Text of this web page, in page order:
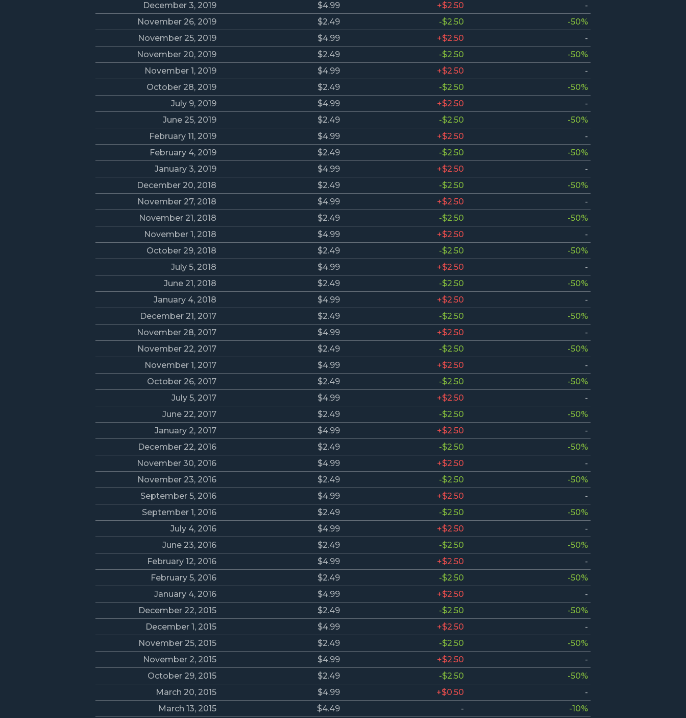
December 3, 2019
$4.99 +$2.50
-
November 26, 2019
$2.49 -$2.50
-50%
November 25, 2019
$4.99 +$2.50
-
November 20, 2019
$2.49 -$2.50
-50%
November 1, 2019
$4.99 +$2.50
-
October 28, 2019
$2.49 -$2.50
-50%
July 9, 2019
$4.99 +$2.50
-
June 25, 2019
$2.49 -$2.50
-50%
February 11, 2019
$4.99 +$2.50
-
February 4, 2019
$2.49 -$2.50
-50%
January 3, 2019
$4.99 +$2.50
-
December 20, 2018
$2.49 -$2.50
-50%
November 27, 2018
$4.99 +$2.50
-
November 21, 2018
$2.49 -$2.50
-50%
November 1, 2018
$4.99 +$2.50
-
October 29, 2018
$2.49 -$2.50
-50%
July 5, 2018
$4.99 +$2.50
-
June 21, 2018
$2.49 -$2.50
-50%
January 4, 2018
$4.99 +$2.50
-
December 21, 2017
$2.49 -$2.50
-50%
November 28, 2017
$4.99 +$2.50
-
November 22, 2017
$2.49 -$2.50
-50%
November 1, 2017
$4.99 +$2.50
-
October 26, 2017
$2.49 -$2.50
-50%
July 5, 2017
$4.99 +$2.50
-
June 22, 2017
$2.49 -$2.50
-50%
January 2, 2017
$4.99 +$2.50
-
December 22, 2016
$2.49 -$2.50
-50%
November 30, 2016
$4.99 +$2.50
-
November 23, 2016
$2.49 -$2.50
-50%
September 5, 2016
$4.99 +$2.50
-
September 1, 2016
$2.49 -$2.50
-50%
July 4, 2016
$4.99 +$2.50
-
June 23, 2016
$2.49 -$2.50
-50%
February 12, 2016
$4.99 +$2.50
-
February 5, 2016
$2.49 -$2.50
-50%
January 4, 2016
$4.99 +$2.50
-
December 22, 2015
$2.49 -$2.50
-50%
December 1, 2015
$4.99 +$2.50
-
November 25, 2015
$2.49 -$2.50
-50%
November 2, 2015
$4.99 +$2.50
-
October 29, 2015
$2.49 -$2.50
-50%
March 20, 2015
$4.99 +$0.50
-
March 13, 2015
$4.49 - -10%